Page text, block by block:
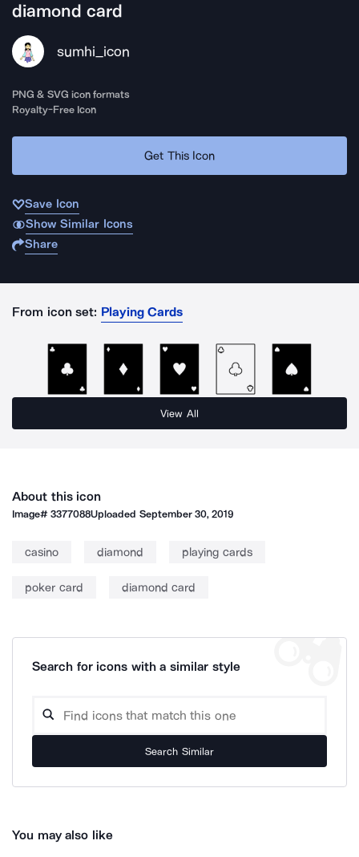
diamond card
sumhi_icon
PNG & SVG icon formats
Royalty-Free Icon
Get This Icon
Save Icon
Show Similar Icons
Share
From icon set: Playing Cards
View All
About this icon
Image#3377088Uploaded September 30, 2019
casino diamond playing cards
poker card diamond card
Search for icons with a similar style
Search Similar
You may also like